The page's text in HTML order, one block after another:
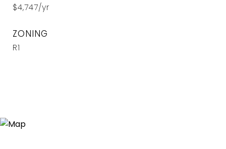
$4,747/yr
ZONING
R1